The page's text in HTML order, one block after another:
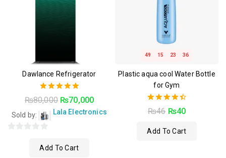
Dawlance Refrigerator
5.00
out of 5
₨80,000 ₨70,000
Sold by: Lala Electronics
Add To Cart
49 15 23 35
Plastic aqua cool Water Bottle
for Gym
4.50
out of 5
₨46 ₨40
Add To Cart